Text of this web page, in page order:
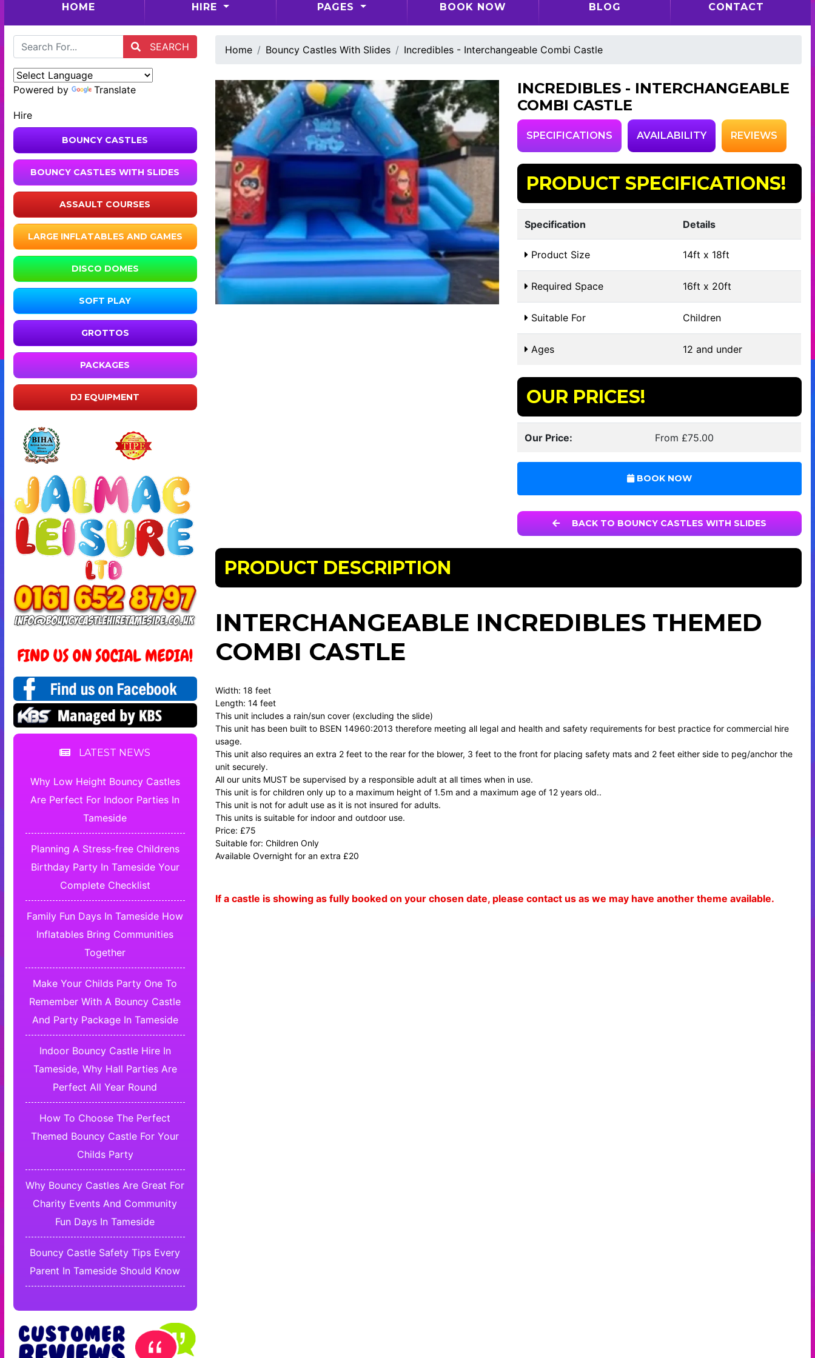
HOME HIRE PAGES BOOK NOW BLOG CONTACT
SEARCH
Powered by Translate
Hire
BOUNCY CASTLES
BOUNCY CASTLES WITH SLIDES
ASSAULT COURSES
LARGE INFLATABLES AND GAMES
DISCO DOMES
SOFT PLAY
GROTTOS
PACKAGES
DJ EQUIPMENT
LATEST NEWS
Why Low Height Bouncy Castles
Are Perfect For Indoor Parties In
Tameside
Planning A Stress-free Childrens
Birthday Party In Tameside Your
Complete Checklist
Family Fun Days In Tameside How
Inflatables Bring Communities
Together
Make Your Childs Party One To
Remember With A Bouncy Castle
And Party Package In Tameside
Indoor Bouncy Castle Hire In
Tameside, Why Hall Parties Are
Perfect All Year Round
How To Choose The Perfect
Themed Bouncy Castle For Your
Childs Party
Why Bouncy Castles Are Great For
Charity Events And Community
Fun Days In Tameside
Bouncy Castle Safety Tips Every
Parent In Tameside Should Know
Home Bouncy Castles With Slides Incredibles - Interchangeable Combi Castle
INCREDIBLES - INTERCHANGEABLE
COMBI CASTLE
SPECIFICATIONS AVAILABILITY REVIEWS
PRODUCT SPECIFICATIONS!
Specification Details
Product Size 14ft x 18ft
Required Space 16ft x 20ft
Suitable For Children
Ages 12 and under
OUR PRICES!
Our Price: From £75.00
BOOK NOW
BACK TO BOUNCY CASTLES WITH SLIDES
PRODUCT DESCRIPTION
INTERCHANGEABLE INCREDIBLES THEMED
COMBI CASTLE
Width: 18 feet
Length: 14 feet
This unit includes a rain/sun cover (excluding the slide)
This unit has been built to BSEN 14960:2013 therefore meeting all legal and health and safety requirements for best practice for commercial hire
usage.
This unit also requires an extra 2 feet to the rear for the blower, 3 feet to the front for placing safety mats and 2 feet either side to peg/anchor the
unit securely.
All our units MUST be supervised by a responsible adult at all times when in use.
This unit is for children only up to a maximum height of 1.5m and a maximum age of 12 years old..
This unit is not for adult use as it is not insured for adults.
This units is suitable for indoor and outdoor use.
Price: £75
Suitable for: Children Only
Available Overnight for an extra £20
If a castle is showing as fully booked on your chosen date, please contact us as we may have another theme available.